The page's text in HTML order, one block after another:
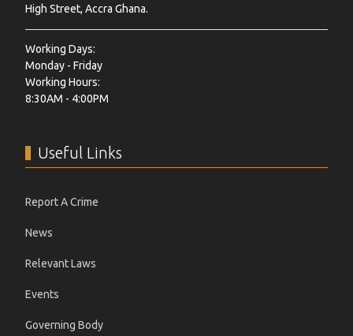
High Street, Accra Ghana.
Working Days:
Monday - Friday
Working Hours:
8:30AM - 4:00PM
Useful Links
Report A Crime
News
Relevant Laws
Events
Governing Body